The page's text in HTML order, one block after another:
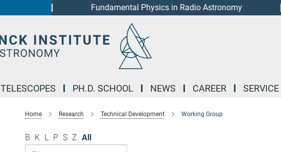
Fundamental Physics in Radio Astronomy
TELESCOPES PH.D. SCHOOL NEWS CAREER SERVICE
Home Research Technical Development Working Group
B K L P S Z All